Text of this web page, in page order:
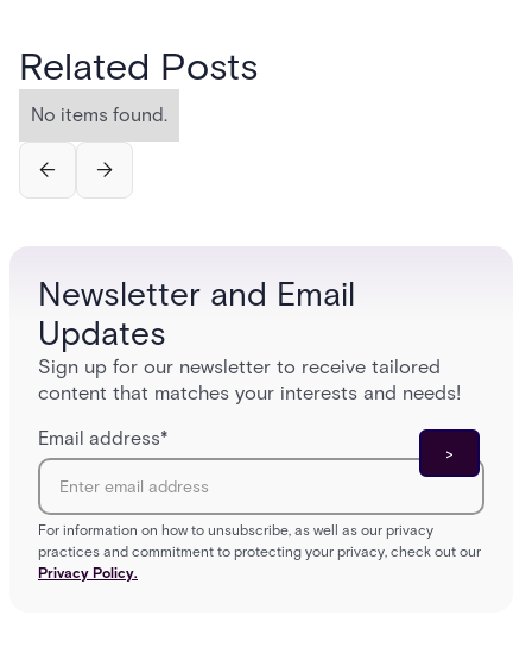
Related Posts
No items found.
Newsletter and Email
Updates
Sign up for our newsletter to receive tailored
content that matches your interests and needs!
Email address*
For information on how to unsubscribe, as well as our privacy
practices and commitment to protecting your privacy, check out our
Privacy Policy.